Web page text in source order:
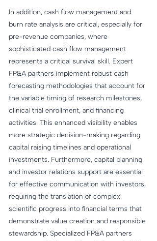
In addition, cash flow management and
burn rate analysis are critical, especially for
pre-revenue companies, where
sophisticated cash flow management
represents a critical survival skill. Expert
FP&A partners implement robust cash
forecasting methodologies that account for
the variable timing of research milestones,
clinical trial enrollment, and financing
activities. This enhanced visibility enables
more strategic decision-making regarding
capital raising timelines and operational
investments. Furthermore, capital planning
and investor relations support are essential
for effective communication with investors,
requiring the translation of complex
scientific progress into financial terms that
demonstrate value creation and responsible
stewardship. Specialized FP&A partners